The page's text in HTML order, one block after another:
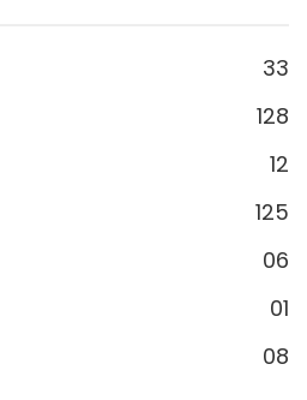
33
128
12
125
06
01
08